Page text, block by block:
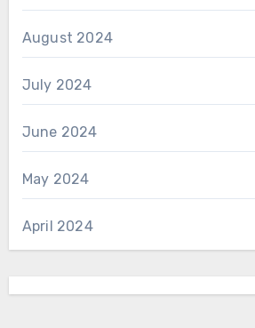
August 2024
July 2024
June 2024
May 2024
April 2024